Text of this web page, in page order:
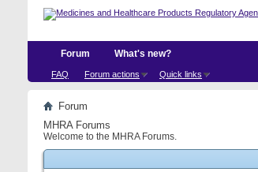
Forum
FAQ Forum actions Quick links
What's new?
Forum
MHRA Forums
Welcome to the MHRA Forums.